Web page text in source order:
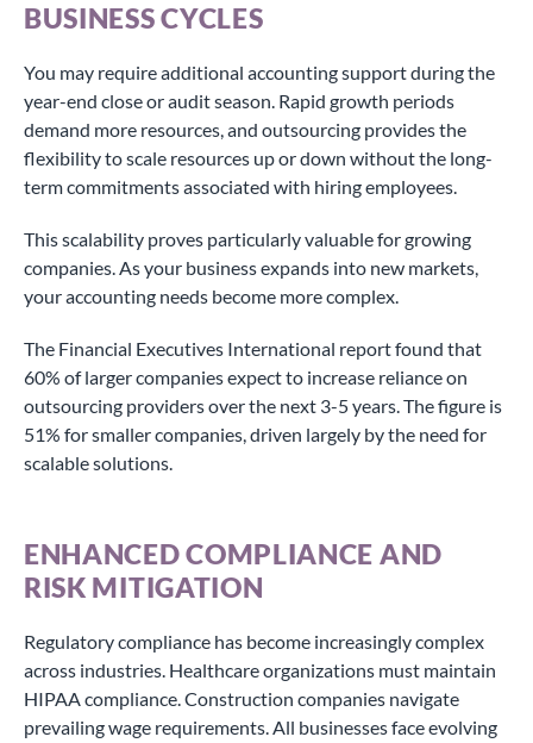
BUSINESS CYCLES
You may require additional accounting support during the
year-end close or audit season. Rapid growth periods
demand more resources, and outsourcing provides the
flexibility to scale resources up or down without the long-
term commitments associated with hiring employees.
This scalability proves particularly valuable for growing
companies. As your business expands into new markets,
your accounting needs become more complex.
The Financial Executives International report found that
60% of larger companies expect to increase reliance on
outsourcing providers over the next 3-5 years. The figure is
51% for smaller companies, driven largely by the need for
scalable solutions.
ENHANCED COMPLIANCE AND
RISK MITIGATION
Regulatory compliance has become increasingly complex
across industries. Healthcare organizations must maintain
HIPAA compliance. Construction companies navigate
prevailing wage requirements. All businesses face evolving